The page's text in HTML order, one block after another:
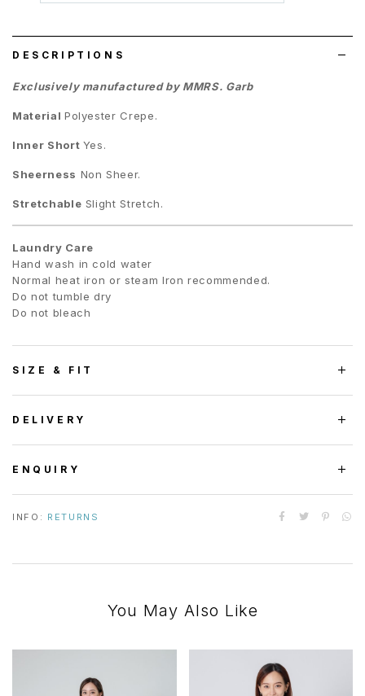
DESCRIPTIONS
Exclusively manufactured by MMRS. Garb
Material Polyester Crepe.
Inner Short Yes.
Sheerness Non Sheer.
Stretchable Slight Stretch.
Laundry Care
Hand wash in cold water
Normal heat iron or steam Iron recommended.
Do not tumble dry
Do not bleach
SIZE & FIT
DELIVERY
ENQUIRY
INFO: RETURNS
You May Also Like